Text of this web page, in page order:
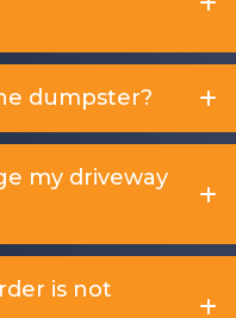
dumpster?
my driveway
is not